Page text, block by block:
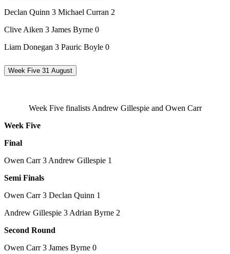
Declan Quinn 3 Michael Curran 2
Clive Aiken 3 James Byrne 0
Liam Donegan 3 Pauric Boyle 0
Week Five 31 August
Week Five finalists Andrew Gillespie and Owen Carr
Week Five
Final
Owen Carr 3 Andrew Gillespie 1
Semi Finals
Owen Carr 3 Declan Quinn 1
Andrew Gillespie 3 Adrian Byrne 2
Second Round
Owen Carr 3 James Byrne 0